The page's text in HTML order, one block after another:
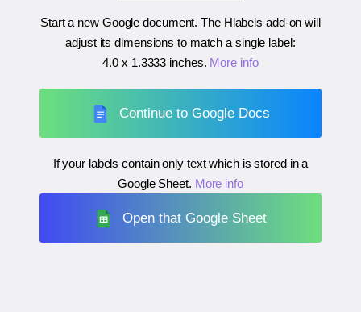
Start a new Google document. The Hlabels add-on will
adjust its dimensions to match a single label:
4.0 x 1.3333 inches. More info
Continue to Google Docs
If your labels contain only text which is stored in a
Google Sheet. More info
Open that Google Sheet